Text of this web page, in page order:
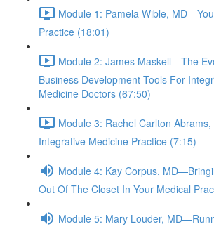
Module 1: Pamela Wible,
Practice (18:01)
Module 2: James Maskell—The
Business Development Tools For
Medicine Doctors (67:50)
Module 3: Rachel Carlton
Integrative Medicine Practice (7:15)
Module 4: Kay Corpus,
Out Of The Closet In Your Medical
Module 5: Mary Louder,